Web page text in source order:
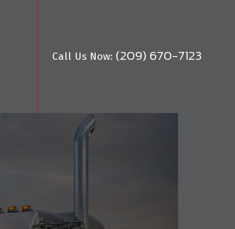
Call Us Now: (209) 670-7123